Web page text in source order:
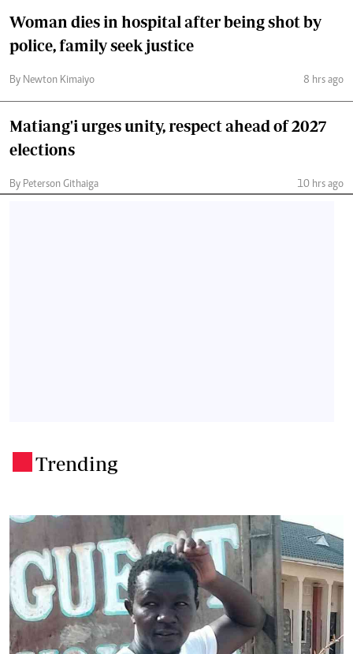
Woman dies in hospital after being shot by
police, family seek justice
By Newton Kimaiyo 8 hrs ago
Matiang'i urges unity, respect ahead of 2027
elections
By Peterson Githaiga 10 hrs ago
Trending